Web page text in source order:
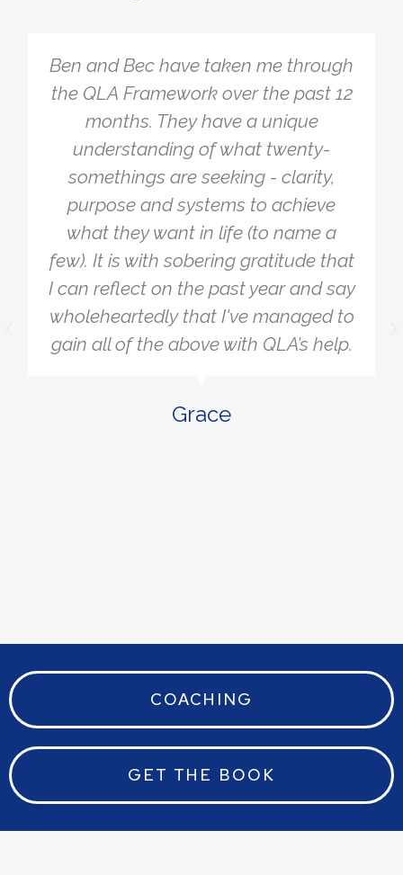
The Quarter Life Framework is so
simple, yet so powerful. I tend to
overcomplicate things and burden
myself with a lot of different
problems to make sure everything is
working. The Framework allowed me
to simply get clear on what I actually
wanted. A lot of the things that were
stressing me and bothering me fell
away when I realised they didn't
really matter or they didn’t affect
actions that would help me get to
COACHING
GET THE BOOK